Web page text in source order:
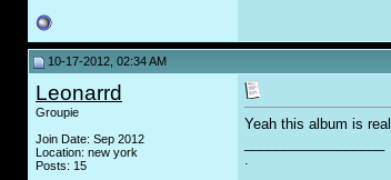
10-17-2012, 02:34 AM
Leonarrd
Groupie
Join Date: Sep 2012
Location: new york
Posts: 15
Yeah this album is
.